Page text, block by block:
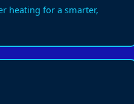
heating for a smarter,